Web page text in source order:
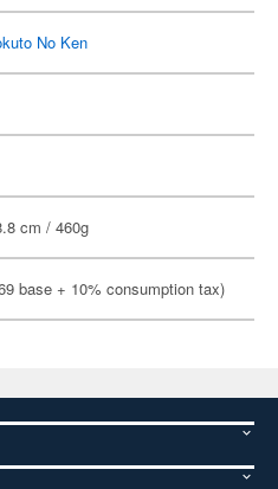
No Ken
cm / 460g
base + 10% consumption tax)